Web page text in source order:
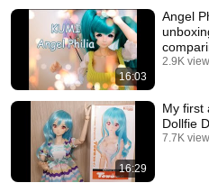
16:03
Angel
2.9K
16:29
My first
Dollfie
7.7K